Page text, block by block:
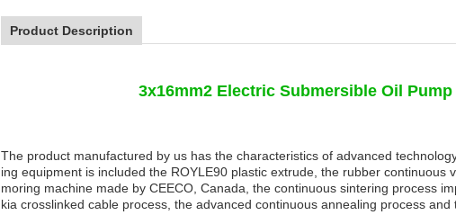
Product Description
3x16mm2 Electric Submersible Oil Pump
The product manufactured by us has the characteristics of advanced
ing equipment is included the ROYLE90 plastic extrude, the rubber continuous
moring machine made by CEECO, Canada, the continuous sintering process
kia crosslinked cable process, the advanced continuous annealing process